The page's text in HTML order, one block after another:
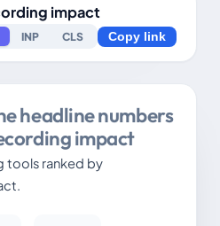
impact
INP CLS Copy link
headline numbers
impact
tools ranked by